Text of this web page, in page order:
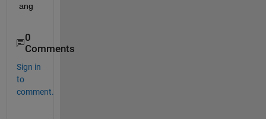
ang
0
Comments
Sign in
to
comment.